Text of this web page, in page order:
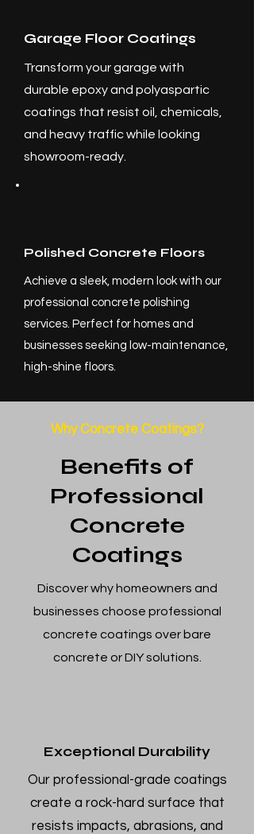
Garage Floor Coatings
Transform your garage with
durable epoxy and polyaspartic
coatings that resist oil, chemicals,
and heavy traffic while looking
showroom-ready.
Polished Concrete Floors
Achieve a sleek, modern look with our
professional concrete polishing
services. Perfect for homes and
businesses seeking low-maintenance,
high-shine floors.
Why Concrete Coatings?
Benefits of
Professional
Concrete
Coatings
Discover why homeowners and
businesses choose professional
concrete coatings over bare
concrete or DIY solutions.
Exceptional Durability
Our professional-grade coatings
create a rock-hard surface that
resists impacts, abrasions, and